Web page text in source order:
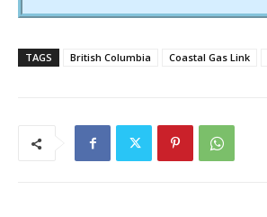
TAGS British Columbia Coastal Gas Link